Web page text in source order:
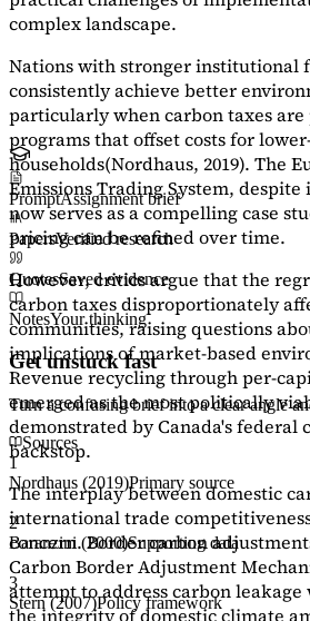
complex landscape.
Nations with stronger institutional
consistently achieve better
particularly when carbon taxes
programs that offset costs for
households(Nordhaus, 2019). The
Emissions Trading System,
now serves as acompelling case
pricing can be refined over time.
However, critics argue that the
carbon taxes disproportionately
communities, raising questions
implications of market-based
Revenue recycling through per-
emerged as the most politically
demonstrated by Canada's federal
backstop.
The interplay between domestic
international trade
concern. Border carbon
Carbon Border Adjustment
attempt to address carbon
the integrity of domestic climate
PromptAssignment brief
PapersVerified research
QuotesSaved evidence
NotesYour thinking
Get unstuck fast
Turn a confusing brief into a clear angle
Sources
1
Nordhaus (2019)Primary source
2
Baranzini (2000)Supporting data
3
Stern (2007)Policy framework